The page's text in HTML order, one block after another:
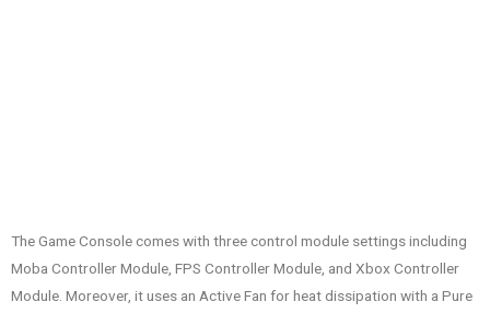
The Game Console comes with three control module settings including
Moba Controller Module, FPS Controller Module, and Xbox Controller
Module. Moreover, it uses an Active Fan for heat dissipation with a Pure